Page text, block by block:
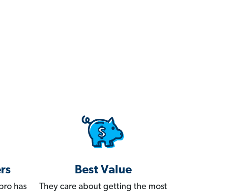
has
Best Value
They care about getting the most